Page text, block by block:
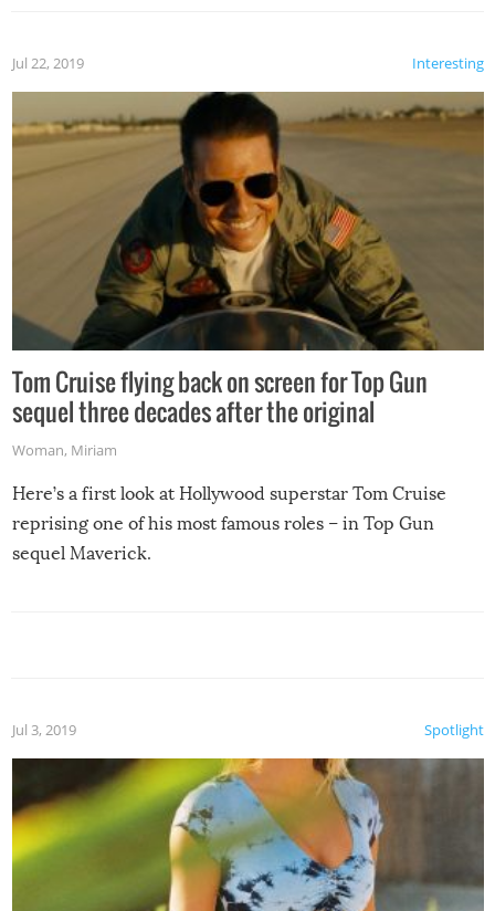
Interesting
Jul 22, 2019
Tom Cruise flying back on screen for Top Gun
sequel three decades after the original
Woman, Miriam
Here’s a first look at Hollywood superstar Tom Cruise
reprising one of his most famous roles – in Top Gun
sequel Maverick.
Spotlight
Jul 3, 2019